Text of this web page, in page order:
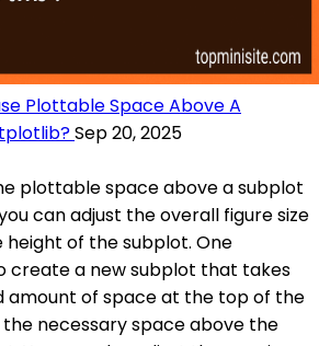
Plottable Space Above A
Sep 20, 2025
plottable space above a subplot
can adjust the overall figure size
of the subplot. One
create a new subplot that takes
amount of space at the top of the
the necessary space above the